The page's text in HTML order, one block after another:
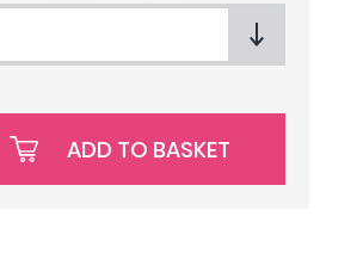
ADD TO BASKET